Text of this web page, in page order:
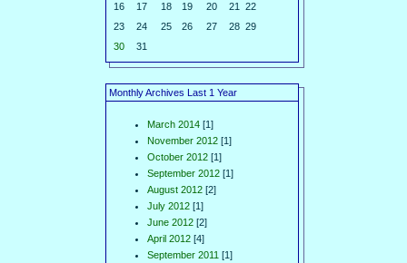
16
17 18 19 20 21
22
23
24 25 26 27 28 29
30
31
Monthly Archives Last 1 Year
March 2014 [1]
November 2012 [1]
October 2012 [1]
September 2012 [1]
August 2012 [2]
July 2012 [1]
June 2012 [2]
April 2012 [4]
September 2011 [1]